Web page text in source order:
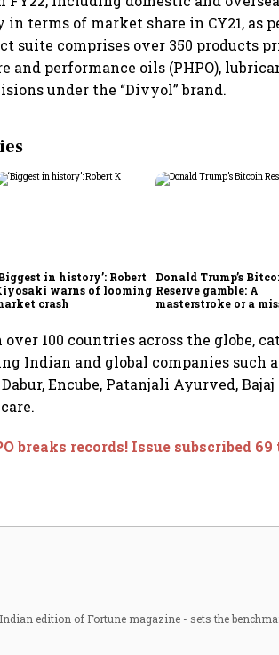
terms of market share in CY21, as
suite comprises over 350 products
and performance oils (PHPO),
under the “Divyol” brand.
in history’: Robert
warns of looming
crash
Donald Trump’s
Reserve gamble: A
masterstroke or a
100 countries across the globe,
Indian and global companies such
Encube, Patanjali Ayurved,
breaks records! Issue subscribed
edition of Fortune magazine - sets the